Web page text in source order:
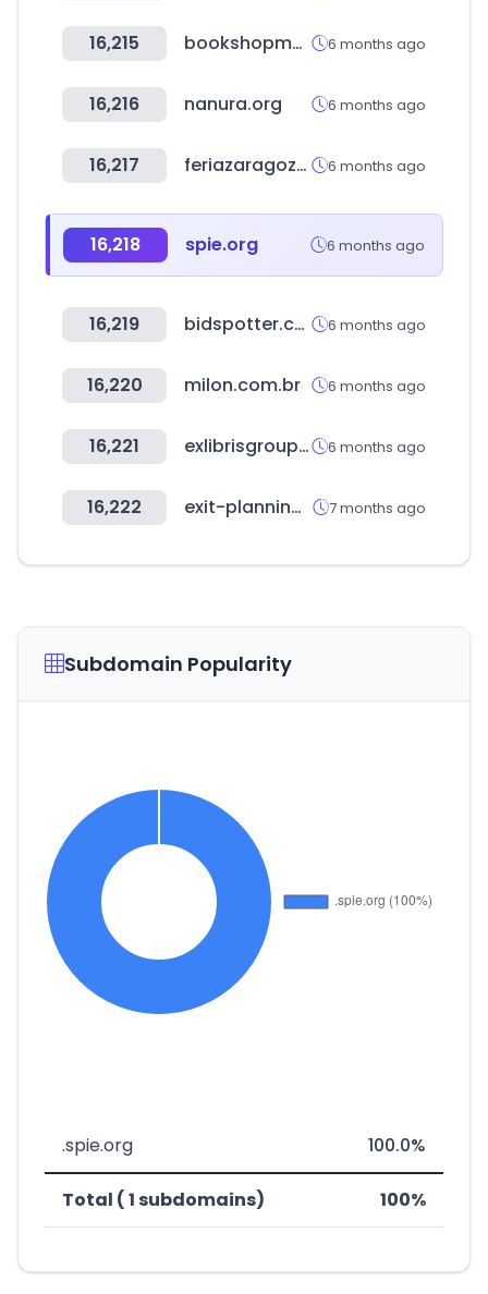
16,215 bookshopmap.com 6 months ago
16,216 nanura.org 6 months ago
16,217 feriazaragoza.es 6 months ago
16,218 spie.org 6 months ago
16,219 bidspotter.com 6 months ago
16,220 milon.com.br 6 months ago
16,221 exlibrisgroup.com 6 months ago
16,222 exit-planning-institute.org 7 months ago
Subdomain Popularity
.spie.org 100.0%
Total ( 1 subdomains) 100%